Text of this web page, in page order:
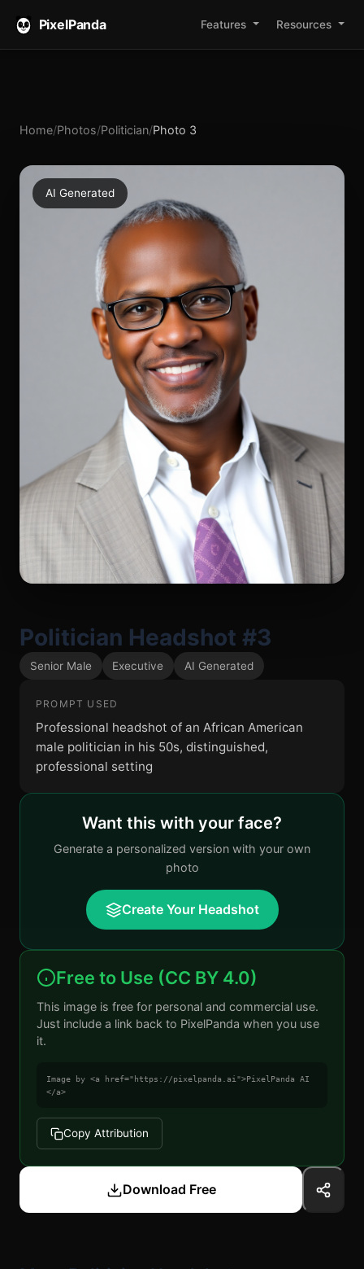
PixelPanda Features Resources
Home/Photos/Politician/Photo 3
AI Generated
Politician Headshot #3
Senior Male Executive AI Generated
PROMPT USED
Professional headshot of an African American
male politician in his 50s, distinguished,
professional setting
Want this with your face?
Generate a personalized version with your own
photo
Create Your Headshot
Free to Use (CC BY 4.0)
This image is free for personal and commercial use.
Just include a link back to PixelPanda when you use
it.
Image by <a href="https://pixelpanda.ai">PixelPanda AI
</a>
Copy Attribution
Download Free